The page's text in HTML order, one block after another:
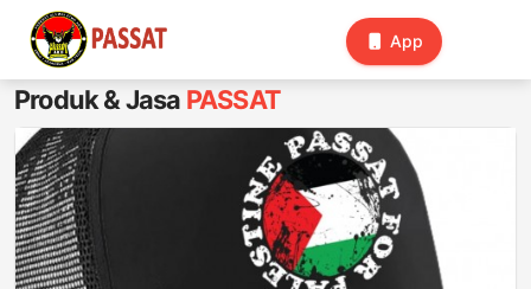
App
Produk & Jasa PASSAT